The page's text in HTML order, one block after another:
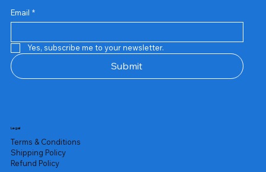
Email *
Yes, subscribe me to your newsletter.
Submit
Legal
Terms & Conditions
Shipping Policy
Refund Policy